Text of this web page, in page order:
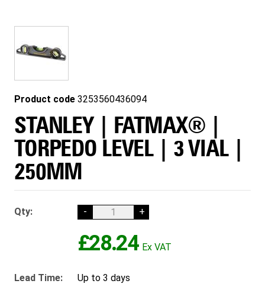
Product code 3253560436094
STANLEY | FATMAX® |
TORPEDO LEVEL | 3 VIAL |
250MM
Qty: - +
£28.24
Lead Time: Up to 3 days